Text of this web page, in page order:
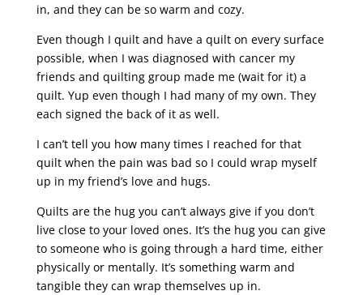
in, and they can be so warm and cozy.
Even though I quilt and have a quilt on every surface
possible, when I was diagnosed with cancer my
friends and quilting group made me (wait for it) a
quilt. Yup even though I had many of my own. They
each signed the back of it as well.
I can’t tell you how many times I reached for that
quilt when the pain was bad so I could wrap myself
up in my friend’s love and hugs.
Quilts are the hug you can’t always give if you don’t
live close to your loved ones. It’s the hug you can give
to someone who is going through a hard time, either
physically or mentally. It’s something warm and
tangible they can wrap themselves up in.